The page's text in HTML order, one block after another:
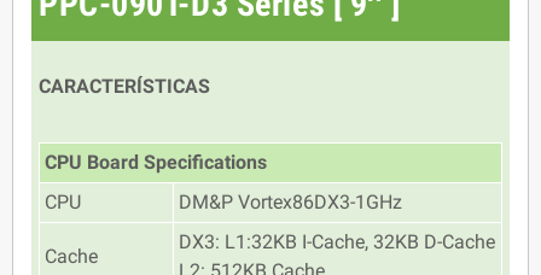
CARACTERÍSTICAS
CPU Board Specifications
CPU
DM&P Vortex86DX3-1GHz
Cache
DX3: L1:32KB I-Cache, 32KB D-Cache